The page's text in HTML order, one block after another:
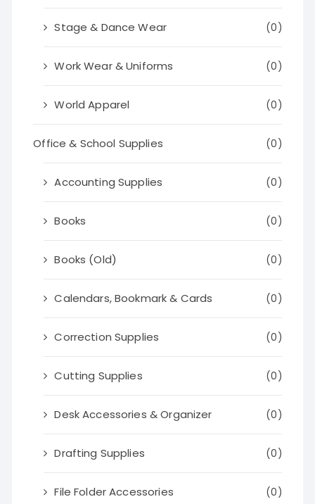
Stage & Dance Wear (0)
Work Wear & Uniforms (0)
World Apparel (0)
Office & School Supplies (0)
Accounting Supplies (0)
Books (0)
Books (Old) (0)
Calendars, Bookmark & Cards (0)
Correction Supplies (0)
Cutting Supplies (0)
Desk Accessories & Organizer (0)
Drafting Supplies (0)
File Folder Accessories (0)